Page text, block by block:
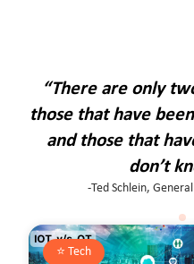
“There are only
those that have
and those that
don’t
-Ted Schlein,
⭐️ Tech